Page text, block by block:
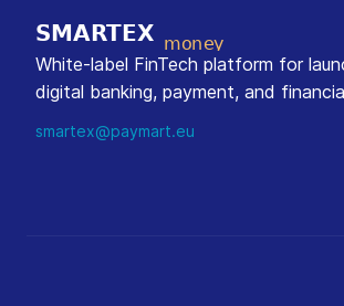
White-label FinTech platform for
digital banking, payment, and
smartex@paymart.eu